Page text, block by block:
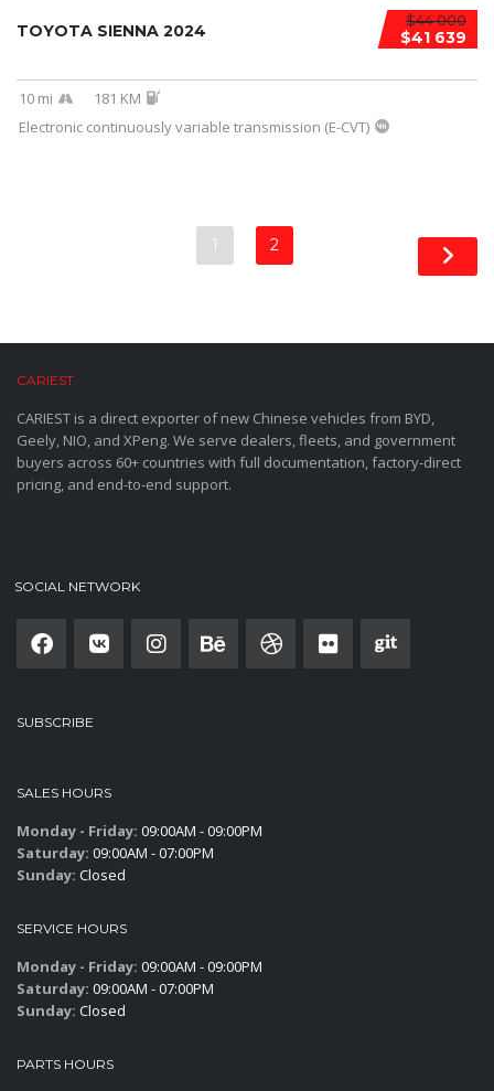
$44 000
$41 639
TOYOTA SIENNA 2024
10 mi
181 KM
Electronic continuously variable transmission (E-CVT)
1 2
CARIEST
CARIEST is a direct exporter of new Chinese vehicles from BYD,
Geely, NIO, and XPeng. We serve dealers, fleets, and government
buyers across 60+ countries with full documentation, factory-direct
pricing, and end-to-end support.
SOCIAL NETWORK
SUBSCRIBE
SALES HOURS
Monday - Friday: 09:00AM - 09:00PM
Saturday: 09:00AM - 07:00PM
Sunday: Closed
SERVICE HOURS
Monday - Friday: 09:00AM - 09:00PM
Saturday: 09:00AM - 07:00PM
Sunday: Closed
PARTS HOURS